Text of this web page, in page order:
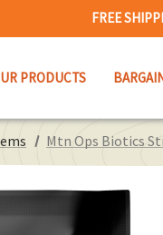
FREE
PRODUCTS
Mtn Ops Biotics